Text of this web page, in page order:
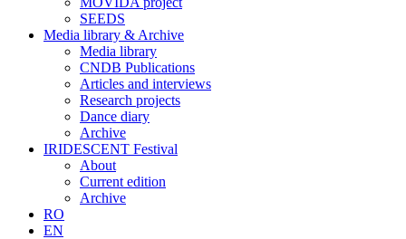
SEEDS
Media library & Archive
Media library
CNDB Publications
Articles and interviews
Research projects
Dance diary
Archive
IRIDESCENT Festival
About
Current edition
Archive
RO
EN